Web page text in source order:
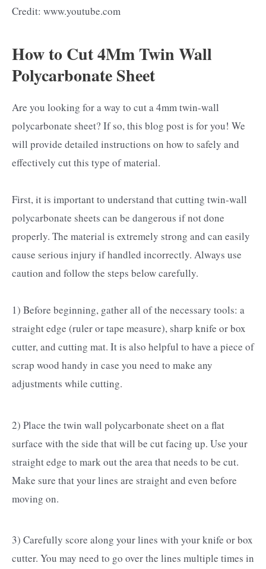
Credit: www.youtube.com
How to Cut 4Mm Twin Wall
Polycarbonate Sheet
Are you looking for a way to cut a 4mm twin-wall
polycarbonate sheet? If so, this blog post is for you! We
will provide detailed instructions on how to safely and
effectively cut this type of material.
First, it is important to understand that cutting twin-wall
polycarbonate sheets can be dangerous if not done
properly. The material is extremely strong and can easily
cause serious injury if handled incorrectly. Always use
caution and follow the steps below carefully.
1) Before beginning, gather all of the necessary tools: a
straight edge (ruler or tape measure), sharp knife or box
cutter, and cutting mat. It is also helpful to have a piece of
scrap wood handy in case you need to make any
adjustments while cutting.
2) Place the twin wall polycarbonate sheet on a flat
surface with the side that will be cut facing up. Use your
straight edge to mark out the area that needs to be cut.
Make sure that your lines are straight and even before
moving on.
3) Carefully score along your lines with your knife or box
cutter. You may need to go over the lines multiple times in